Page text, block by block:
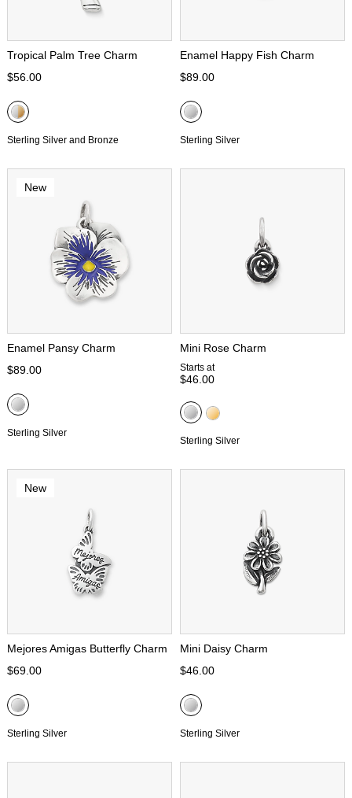
Tropical Palm Tree Charm
$56.00
Sterling Silver and Bronze
Enamel Happy Fish Charm
$89.00
Sterling Silver
New
Enamel Pansy Charm
$89.00
Sterling Silver
Mini Rose Charm
Starts at
$46.00
Sterling Silver
New
Mejores Amigas Butterfly Charm
$69.00
Sterling Silver
Mini Daisy Charm
$46.00
Sterling Silver